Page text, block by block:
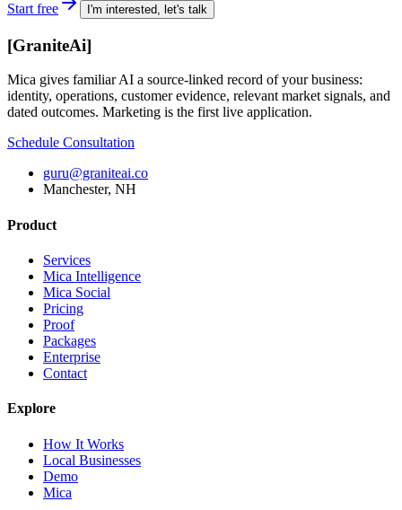
Start free I'm interested, let's talk
[GraniteAi]
Mica gives familiar AI a source-linked record of your business:
identity, operations, customer evidence, relevant market signals, and
dated outcomes. Marketing is the first live application.
Schedule Consultation
guru@graniteai.co
Manchester, NH
Product
Services
Mica Intelligence
Mica Social
Pricing
Proof
Packages
Enterprise
Contact
Explore
How It Works
Local Businesses
Demo
Mica